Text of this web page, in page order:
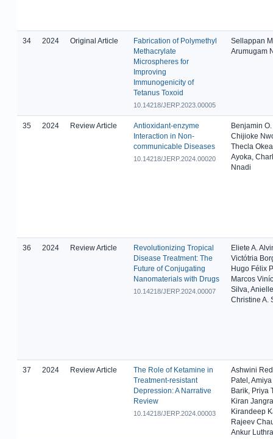
34 2024 Original Article
Fabrication of Polymethyl
Methacrylate
Microspheres for
Improving
Immunogenicity of
Tetanus Toxoid
10.14218/JERP.2023.00005
Sellappan
Arumugam
35 2024 Review Article
Antioxidant-enzyme
Interaction in Non-
communicable Diseases
10.14218/JERP.2024.00020
Benjamin
Chijioke
Thecla
Ayoka,
Nnadi
36 2024 Review Article
Revolutionizing Tropical
Disease Treatment: The
Future of Conjugating
Nanomaterials with Drugs
10.14218/JERP.2024.00007
Eliete A.
Victótria
Hugo Félix
Marcos
Silva, Anielle
Christine A.
37 2024 Review Article
The Role of Ketamine in
Treatment-resistant
Depression: A Narrative
Review
10.14218/JERP.2024.00003
Ashwini
Patel,
Barik, Priya
Kiran
Kirandeep
Rajeev
Ankur Luthra